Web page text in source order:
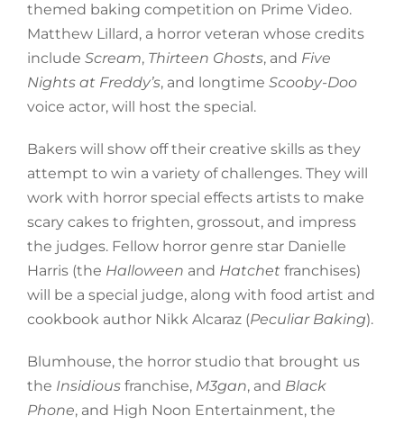
themed baking competition on Prime Video.
Matthew Lillard, a horror veteran whose credits
include Scream, Thirteen Ghosts, and Five
Nights at Freddy’s, and longtime Scooby-Doo
voice actor, will host the special.
Bakers will show off their creative skills as they
attempt to win a variety of challenges. They will
work with horror special effects artists to make
scary cakes to frighten, grossout, and impress
the judges. Fellow horror genre star Danielle
Harris (the Halloween and Hatchet franchises)
will be a special judge, along with food artist and
cookbook author Nikk Alcaraz (Peculiar Baking).
Blumhouse, the horror studio that brought us
the Insidious franchise, M3gan, and Black
Phone, and High Noon Entertainment, the